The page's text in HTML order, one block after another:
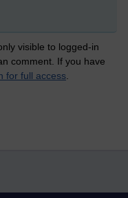
visible to logged-in
comment. If you have
for full access